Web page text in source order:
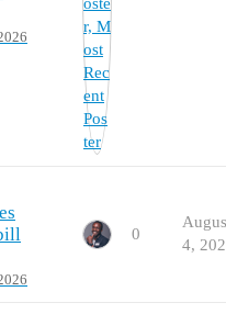
0
4,